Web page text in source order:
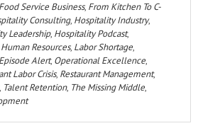
Food Service Business, From Kitchen To C-
Consulting, Hospitality Industry,
Leadership, Hospitality Podcast,
Human Resources, Labor Shortage,
Alert, Operational Excellence,
Labor Crisis, Restaurant Management,
, Talent Retention, The Missing Middle,